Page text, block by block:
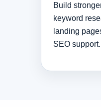
Build
keyword
landing
SEO support.